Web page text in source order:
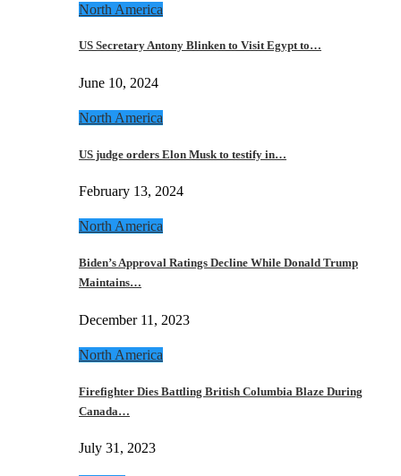
North America
US Secretary Antony Blinken to Visit Egypt to…
June 10, 2024
North America
US judge orders Elon Musk to testify in…
February 13, 2024
North America
Biden’s Approval Ratings Decline While Donald Trump
Maintains…
December 11, 2023
North America
Firefighter Dies Battling British Columbia Blaze During
Canada…
July 31, 2023